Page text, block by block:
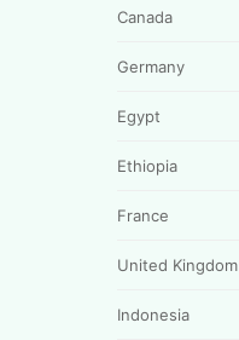
Canada
Germany
Egypt
Ethiopia
France
United Kingdom
Indonesia